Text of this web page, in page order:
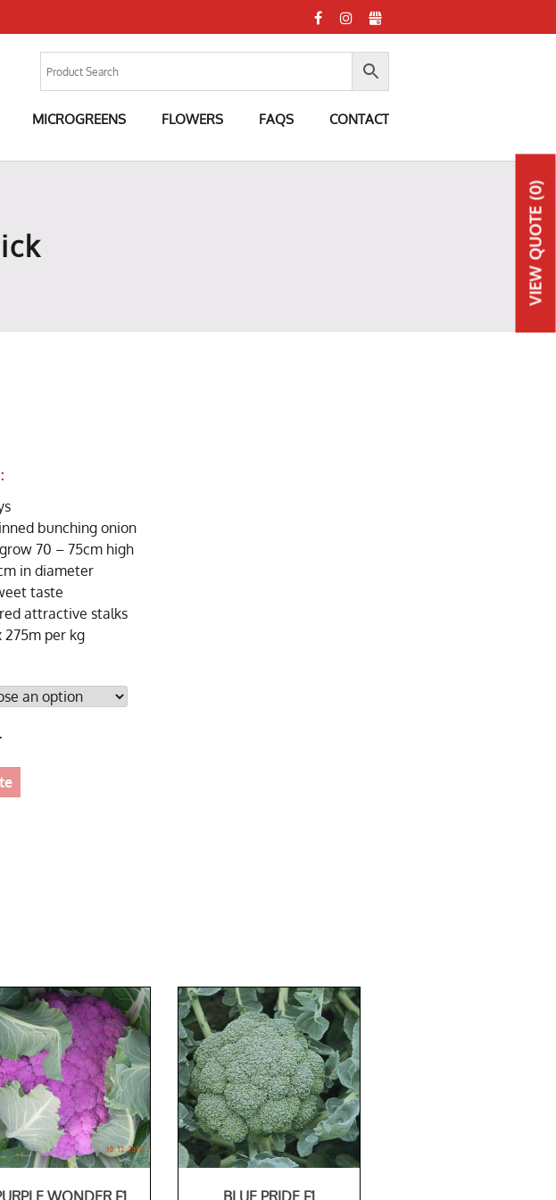
MICROGREENS FLOWERS FAQS CONTACT
bunching onion
70 – 75cm high
in diameter
taste
attractive stalks
275m per kg
VIEW
QUOTE
(0)